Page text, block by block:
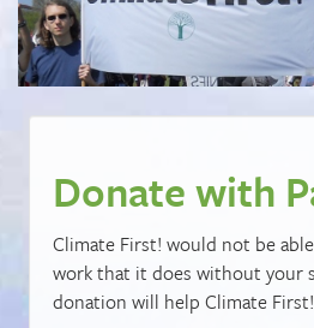
Donate with
Climate First! would not be
work that it does without your
donation will help Climate